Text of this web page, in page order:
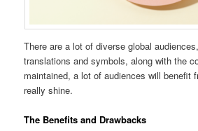
There are a lot of diverse global
translations and symbols, along with the
maintained, a lot of audiences will benefit
really shine.
The Benefits and Drawbacks